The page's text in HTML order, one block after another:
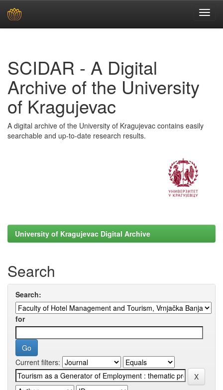
SCIDAR - A Digital
Archive of the University
of Kragujevac
A digital archive of the University of Kragujevac contains easily
searchable and up-to-date research results.
University of Kragujevac Digital Archive
Search
Search:
for
Current filters: